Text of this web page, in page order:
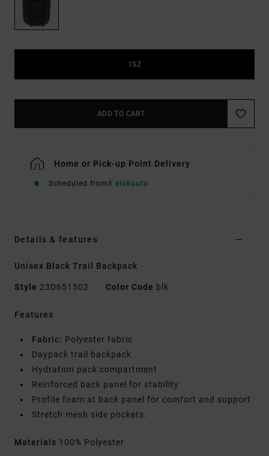
1SZ
ADD TO CART
Home or Pick-up Point Delivery
Scheduled from8 elokuuta
Details & features
Unisex Black Trail Backpack
Style 23D651502 Color Code blk
Features
Fabric: Polyester fabric
Daypack trail backpack
Hydration pack compartment
Reinforced back panel for stability
Profile foam at back panel for comfort and support
Stretch mesh side pockets.
Materials 100% Polyester